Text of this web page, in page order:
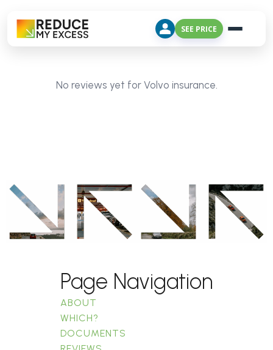
SEE PRICE
No reviews yet for Volvo insurance.
Page Navigation
ABOUT
WHICH?
DOCUMENTS